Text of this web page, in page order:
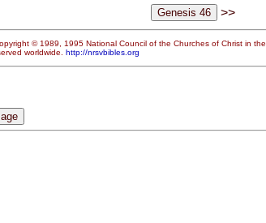
>>
© 1989, 1995 National Council of the Churches of Christ in the
worldwide. http://nrsvbibles.org